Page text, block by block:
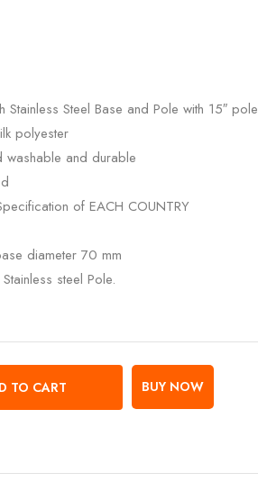
Stainless Steel Base and Pole with 15″ pole
polyester
and durable
of EACH COUNTRY
diameter 70 mm
steel Pole.
TO CART BUY NOW